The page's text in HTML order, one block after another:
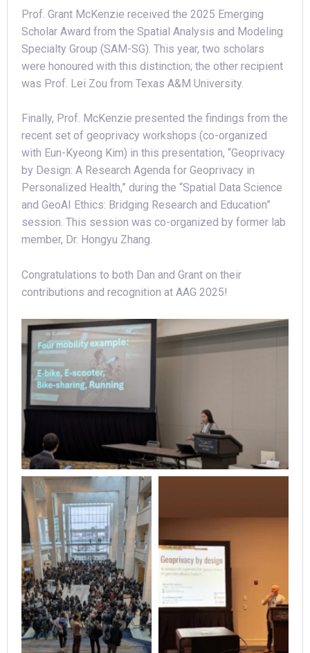
Prof. Grant McKenzie received the 2025 Emerging
Scholar Award from the Spatial Analysis and Modeling
Specialty Group (SAM-SG). This year, two scholars
were honoured with this distinction; the other recipient
was Prof. Lei Zou from Texas A&M University.
Finally, Prof. McKenzie presented the findings from the
recent set of geoprivacy workshops (co-organized
with Eun-Kyeong Kim) in this presentation, “Geoprivacy
by Design: A Research Agenda for Geoprivacy in
Personalized Health,” during the “Spatial Data Science
and GeoAI Ethics: Bridging Research and Education”
session. This session was co-organized by former lab
member, Dr. Hongyu Zhang.
Congratulations to both Dan and Grant on their
contributions and recognition at AAG 2025!